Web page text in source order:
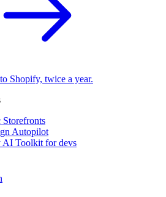
Shopify, twice a year.
Storefronts
Autopilot
AI Toolkit for devs